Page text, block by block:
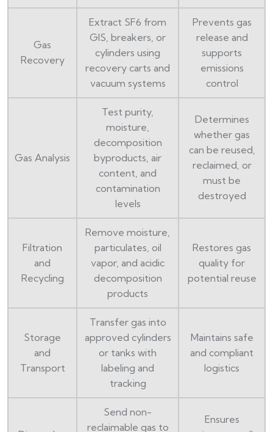
Gas
Recovery
Extract SF6 from
GIS, breakers, or
cylinders using
recovery carts and
vacuum systems
Prevents gas
release and
supports
emissions
control
Gas Analysis
Test purity,
moisture,
decomposition
byproducts, air
content, and
contamination
levels
Determines
whether gas
can be reused,
reclaimed, or
must be
destroyed
Filtration
and
Recycling
Remove moisture,
particulates, oil
vapor, and acidic
decomposition
products
Restores gas
quality for
potential reuse
Storage
and
Transport
Transfer gas into
approved cylinders
or tanks with
labeling and
tracking
Maintains safe
and compliant
logistics
Send non-
reclaimable gas to
Ensures